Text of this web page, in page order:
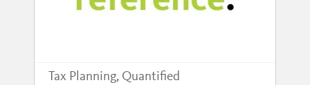
Tax Planning, Quantified